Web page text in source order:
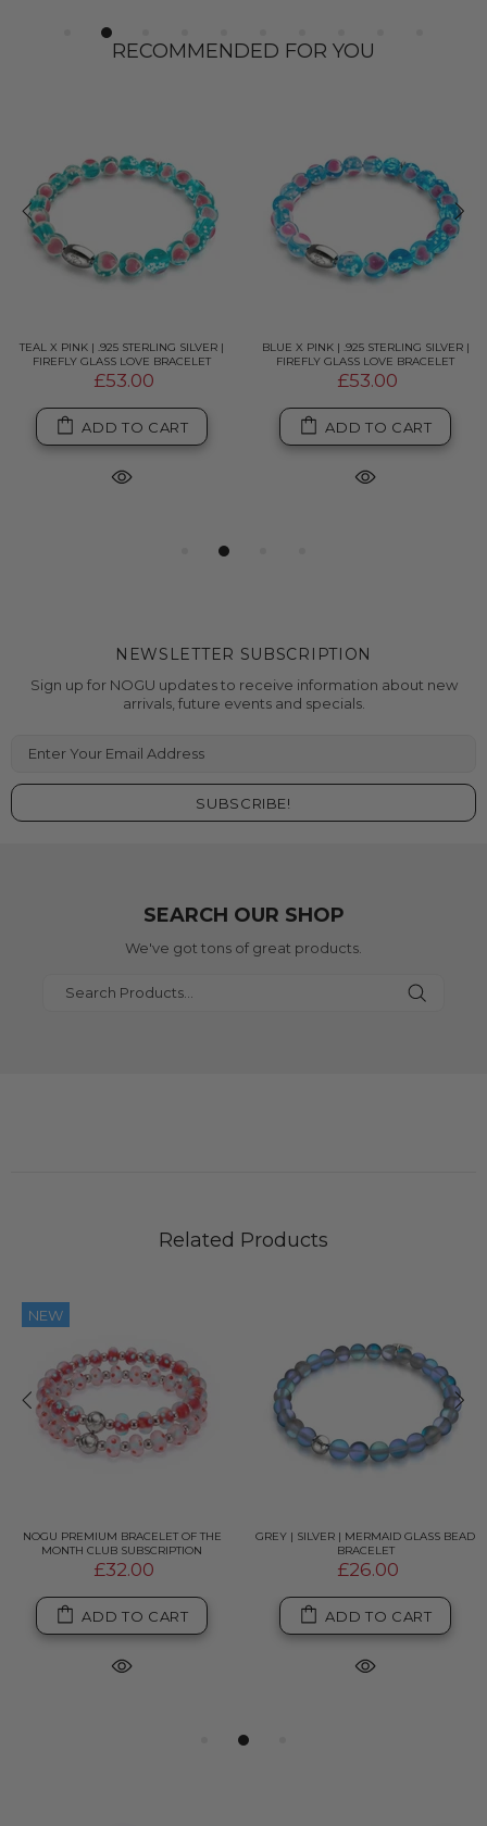
RECOMMENDED FOR YOU
TEAL X PINK | .925 STERLING SILVER |
FIREFLY GLASS LOVE BRACELET
£53.00
ADD TO CART
BLUE X PINK | .925 STERLING SILVER |
FIREFLY GLASS LOVE BRACELET
£53.00
ADD TO CART
NEWSLETTER SUBSCRIPTION
Sign up for NOGU updates to receive information about new
arrivals, future events and specials.
SEARCH OUR SHOP
We've got tons of great products.
Related Products
NEW
NOGU PREMIUM BRACELET OF THE
MONTH CLUB SUBSCRIPTION
£32.00
ADD TO CART
GREY | SILVER | MERMAID GLASS BEAD
BRACELET
£26.00
ADD TO CART